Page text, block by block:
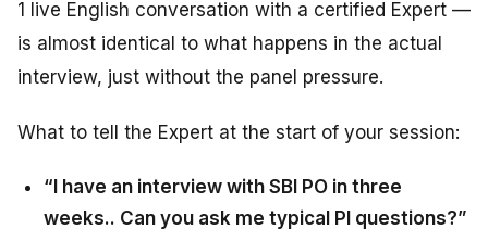
1 live English conversation with a certified Expert —
is almost identical to what happens in the actual
interview, just without the panel pressure.
What to tell the Expert at the start of your session:
“I have an interview with SBI PO in three
weeks.. Can you ask me typical PI questions?”